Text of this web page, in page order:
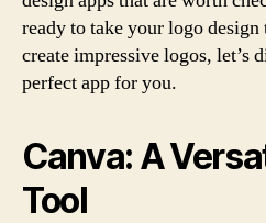
ready to take your logo
create impressive logos, let’s
perfect app for you.
Canva: A
Tool